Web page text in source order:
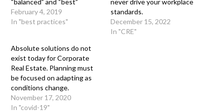
“balanced” and “best”
February 4, 2019
In "best practices"
never drive your workplace
standards.
December 15, 2022
In "CRE"
Absolute solutions do not
exist today for Corporate
Real Estate. Planning must
be focused on adapting as
conditions change.
November 17, 2020
In "covid-19"